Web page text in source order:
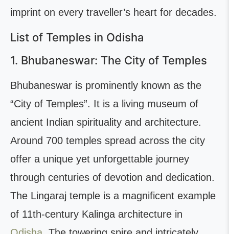
imprint on every traveller’s heart for decades.
List of Temples in Odisha
1. Bhubaneswar: The City of Temples
Bhubaneswar is prominently known as the
“City of Temples”. It is a living museum of
ancient Indian spirituality and architecture.
Around 700 temples spread across the city
offer a unique yet unforgettable journey
through centuries of devotion and dedication.
The Lingaraj temple is a magnificent example
of 11th-century Kalinga architecture in